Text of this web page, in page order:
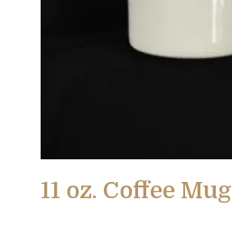
11 oz. Coffee Mug